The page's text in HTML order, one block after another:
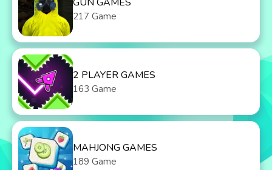
217 Game
2 PLAYER GAMES
163 Game
MAHJONG GAMES
189 Game